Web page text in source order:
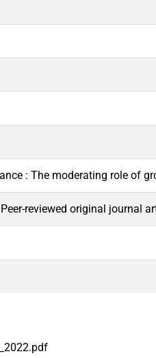
: The moderating role of
reviewed original journal